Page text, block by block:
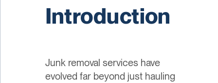
Introduction
Junk removal services have
evolved far beyond just hauling